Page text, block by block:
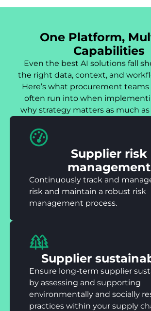
One Platform,
Capabilities
Even the best AI solutions fall
the right data, context, and
Here’s what procurement teams
often run into when
why strategy matters as much
Supplier risk
management
Continuously track and
risk and maintain a robust risk
management process.
Supplier
Ensure long-term supplier
by assessing and supporting
environmentally and socially
practices within your supply